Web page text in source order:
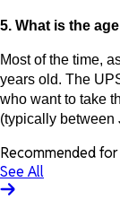
5. What is the
Most of the time,
years old. The
who want to take
(typically between
Recommended
See All